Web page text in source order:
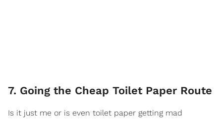
7. Going the Cheap Toilet Paper Route
Is it just me or is even toilet paper getting mad